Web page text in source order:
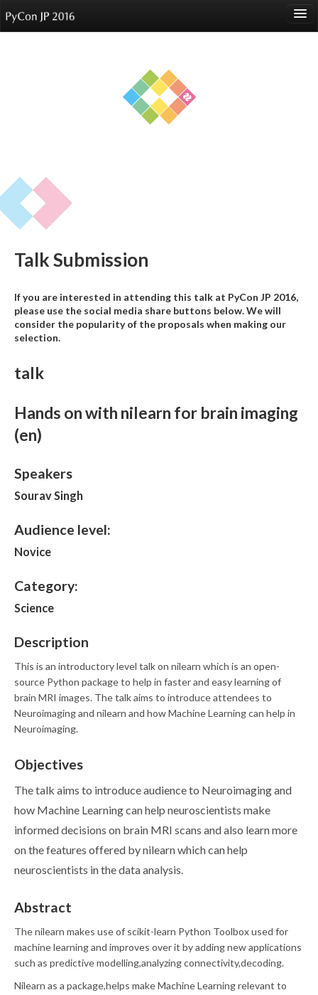
Sponsors
Participants
Reports
Talk Submission
If you are interested in attending this talk at PyCon JP 2016,
please use the social media share buttons below. We will
consider the popularity of the proposals when making our
selection.
talk
Hands on with nilearn for brain imaging
(en)
Speakers
Sourav Singh
Audience level:
Novice
Category:
Science
Description
This is an introductory level talk on nilearn which is an open-
source Python package to help in faster and easy learning of
brain MRI images. The talk aims to introduce attendees to
Neuroimaging and nilearn and how Machine Learning can help in
Neuroimaging.
Objectives
The talk aims to introduce audience to Neuroimaging and
how Machine Learning can help neuroscientists make
informed decisions on brain MRI scans and also learn more
on the features offered by nilearn which can help
neuroscientists in the data analysis.
Abstract
The nilearn makes use of scikit-learn Python Toolbox used for
machine learning and improves over it by adding new applications
such as predictive modelling,analyzing connectivity,decoding.
Nilearn as a package,helps make Machine Learning relevant to